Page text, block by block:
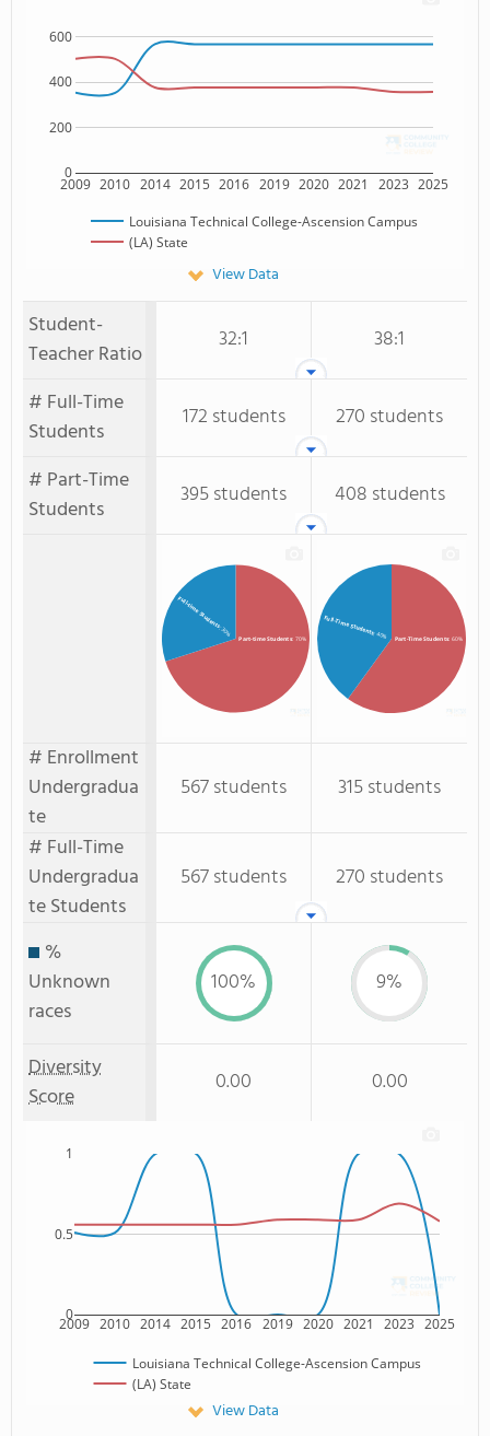
2009 2010 2014 2015 2016 2019 2020 2021 2023 2025
0
200
400
600
Louisiana Technical College-Ascension Campus
(LA) State
View Data
Student-
Teacher Ratio
32:1
38:1
# Full-Time
Students
172 students
270 students
# Part-Time
Students
395 students 408 students
Part-time Students: 70%
Full-time Students
: 30%
Part-Time Students: 60%
Full-Time Students: 40%
# Enrollment
Undergradua
te
567 students
315 students
# Full-Time
Undergradua
te Students
567 students 270 students
%
Unknown
races
100% 9%
Diversity
Score
0.00 0.00
2009 2010 2014 2015 2016 2019 2020 2021 2023 2025
0
0.5
1
Louisiana Technical College-Ascension Campus
(LA) State
View Data